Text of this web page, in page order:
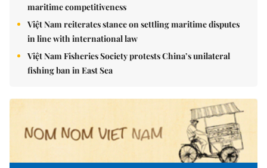
maritime competitiveness
Việt Nam reiterates stance on settling maritime disputes
in line with international law
Việt Nam Fisheries Society protests China’s unilateral
fishing ban in East Sea